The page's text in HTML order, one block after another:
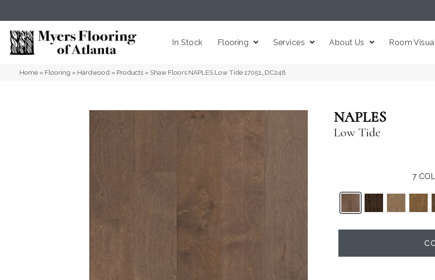
In Stock Flooring Services About Us Room
Home » Flooring » Hardwood » Products » Shaw Floors NAPLES Low Tide 17051_DC248
NAPLES
Low Tide
7